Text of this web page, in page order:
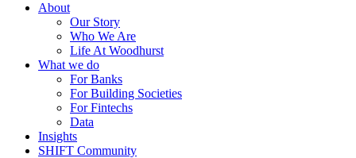
About
Our Story
Who We Are
Life At Woodhurst
What we do
For Banks
For Building Societies
For Fintechs
Data
Insights
SHIFT Community